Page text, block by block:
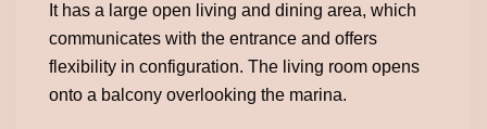
It has a large open living and dining area, which
communicates with the entrance and offers
flexibility in configuration. The living room opens
onto a balcony overlooking the marina.